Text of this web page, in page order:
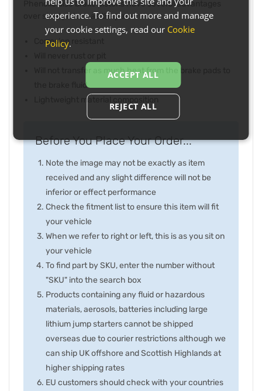
Phenolic disc brake pistons have several advantages
over steel pistons as they are:
Corrosion resistant
Will not transfer as much heat from the brake pads to
the brake fluid
Lightweight material composition
Before You Place Your Order...
Note the image may not be exactly as item
received and any slight difference will not be
inferior or effect performance
Check the fitment list to ensure this item will fit
your vehicle
When we refer to right or left, this is as you sit on
your vehicle
To find part by SKU, enter the number without
"SKU" into the search box
Products containing any fluid or hazardous
materials, aerosols, batteries including large
lithium jump starters cannot be shipped
overseas due to courier restrictions although we
can ship UK offshore and Scottish Highlands at
higher shipping rates
EU customers should check with your countries
experience. To find out more and manage
your cookie settings, read our Cookie
Policy.
ACCEPT ALL
REJECT ALL